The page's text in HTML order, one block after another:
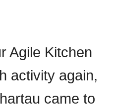
Agile Kitchen
activity again,
came to